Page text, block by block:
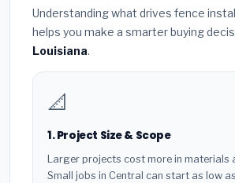
Understanding what drives fence
helps you make a smarter buying
Louisiana.
📐
1. Project Size & Scope
Larger projects cost more in materials
Small jobs in Central can start as low